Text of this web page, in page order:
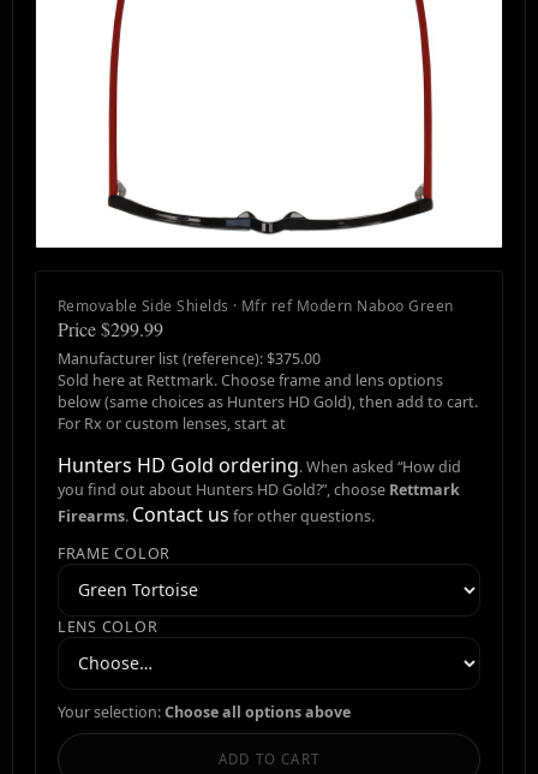
Removable Side Shields · Mfr ref Modern Naboo Green
Price $299.99
Manufacturer list (reference): $375.00
Sold here at Rettmark. Choose frame and lens options
below (same choices as Hunters HD Gold), then add to cart.
For Rx or custom lenses, start at
Hunters HD Gold ordering. When asked “How did
you find out about Hunters HD Gold?”, choose Rettmark
Firearms. Contact us for other questions.
FRAME COLOR
LENS COLOR
Your selection:Choose all options above
ADD TO CART